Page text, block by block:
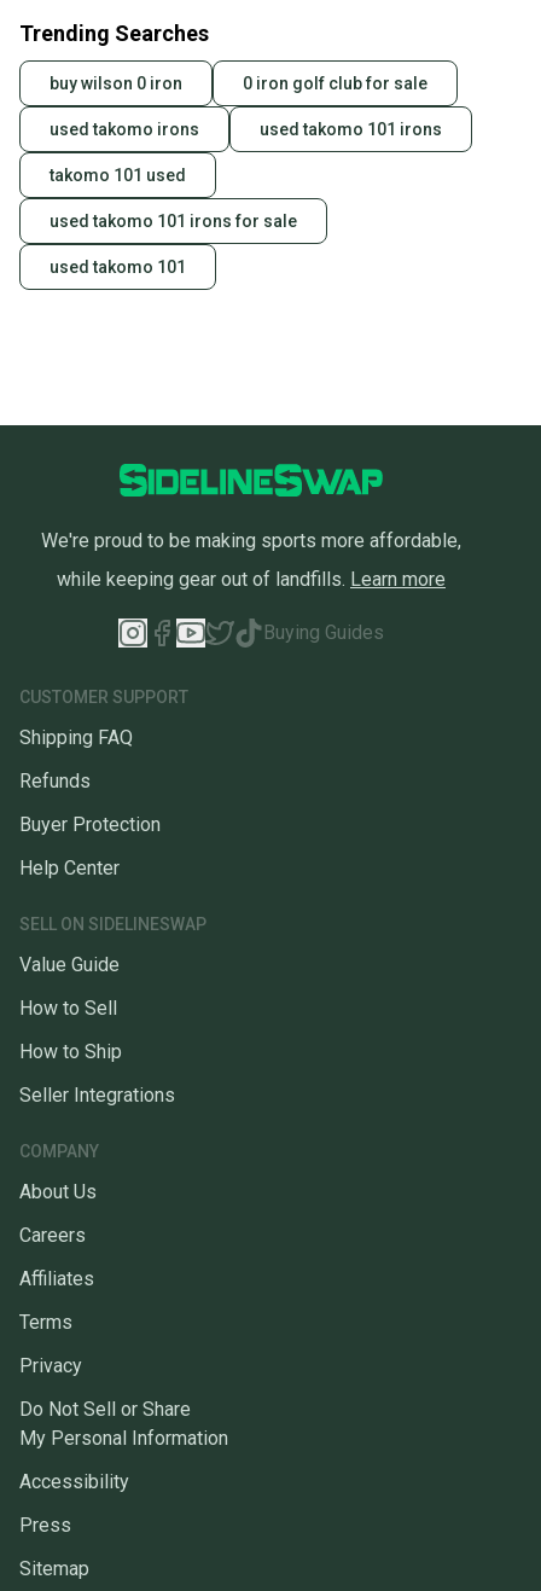
Trending Searches
buy wilson 0 iron 0 iron golf club for sale
used takomo irons used takomo 101 irons
takomo 101 used
used takomo 101 irons for sale
used takomo 101
We're proud to be making sports more affordable,
while keeping gear out of landfills. Learn more
Buying Guides
CUSTOMER SUPPORT
Shipping FAQ
Refunds
Buyer Protection
Help Center
SELL ON SIDELINESWAP
Value Guide
How to Sell
How to Ship
Seller Integrations
COMPANY
About Us
Careers
Affiliates
Terms
Privacy
Do Not Sell or Share
My Personal Information
Accessibility
Press
Sitemap